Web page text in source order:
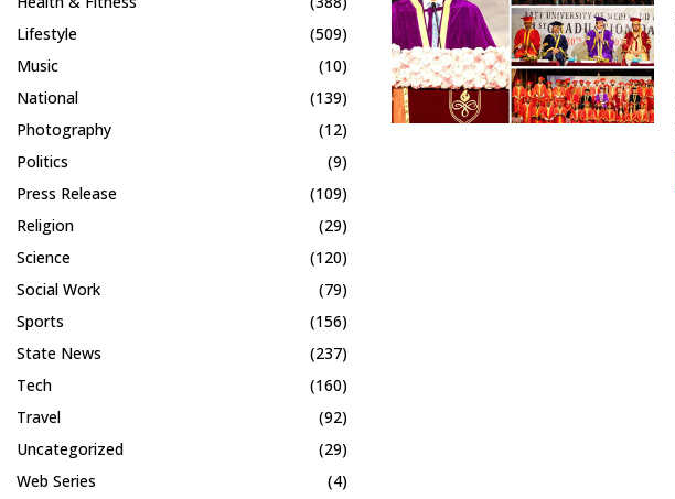
Lifestyle
(509)
Music
(10)
National
(139)
Photography
(12)
Politics
(9)
Press Release
(109)
Religion
(29)
Science
(120)
Social Work
(79)
Sports
(156)
State News
(237)
Tech
(160)
Travel
(92)
Uncategorized
(29)
Web Series
(4)